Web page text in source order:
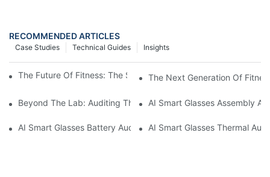
RECOMMENDED ARTICLES
Insights
Technical Guides
Case Studies
The Future Of Fitness: The Smart Ring Tracker Revolution
The Next Generation Of
Beyond The Lab: Auditing The "Yield Cliff" In AI Smart Glasses
AI Smart Glasses Assembly
AI Smart Glasses Battery Audit: A Technical Due Diligence Guide
AI Smart Glasses Thermal